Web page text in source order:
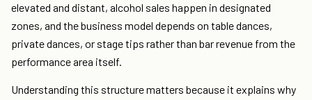
elevated and distant, alcohol sales happen in designated
zones, and the business model depends on table dances,
private dances, or stage tips rather than bar revenue from the
performance area itself.
Understanding this structure matters because it explains why